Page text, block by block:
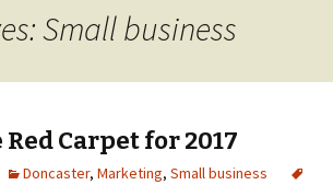
Small business
Carpet for 2017
Doncaster, Marketing, Small business